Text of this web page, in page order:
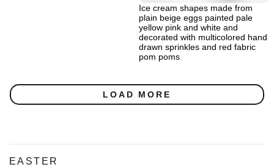
Ice cream shapes made from
plain beige eggs painted pale
yellow pink and white and
decorated with multicolored hand
drawn sprinkles and red fabric
pom poms
LOAD MORE
EASTER